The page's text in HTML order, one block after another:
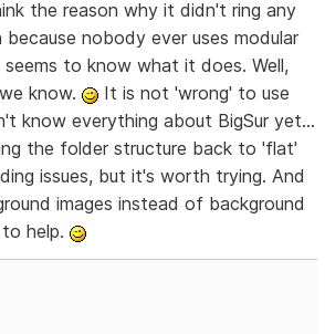
the reason why it didn't ring any
because nobody ever uses modular
to know what it does. Well,
know.
It is not 'wrong' to use
know everything about BigSur yet...
the folder structure back to 'flat'
issues, but it's worth trying. And
images instead of background
to help.